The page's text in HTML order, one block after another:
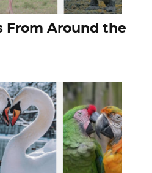
From Around the